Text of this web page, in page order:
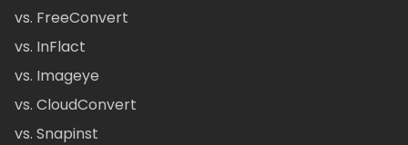
vs. FreeConvert
vs. InFlact
vs. Imageye
vs. CloudConvert
vs. Snapinst